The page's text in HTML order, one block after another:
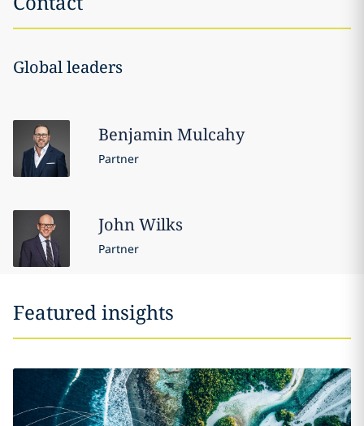
Global leaders
BenjaminMulcahy
Partner
JohnWilks
Partner
Featured insights